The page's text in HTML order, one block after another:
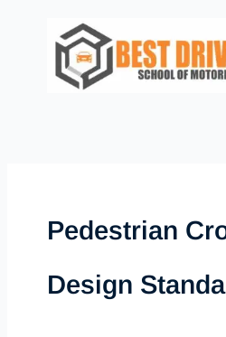
Pedestrian
Design